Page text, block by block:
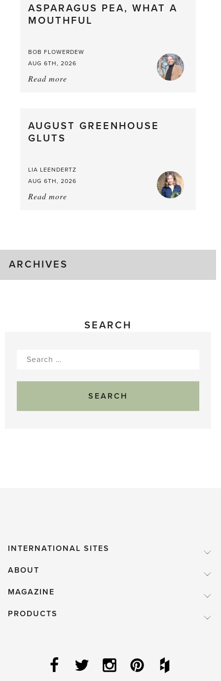
from
the
ASPARAGUS PEA, WHAT A
MOUTHFUL
BOB FLOWERDEW
AUG 6TH, 2026
Read more
a
AUGUST GREENHOUSE
GLUTS
LIA LEENDERTZ
AUG 6TH, 2026
Read more
ARCHIVES
SEARCH
Search
INTERNATIONAL SITES
ABOUT
MAGAZINE
PRODUCTS